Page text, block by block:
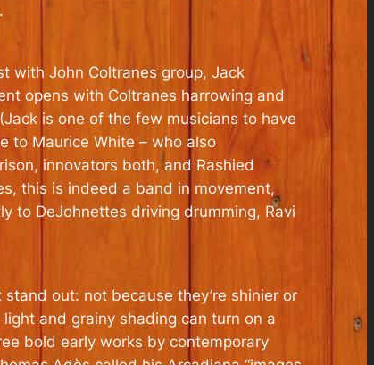
with John Coltranes group, Jack
opens with Coltranes harrowing and
is one of the few musicians to have
to Maurice White – who also
innovators both, and Rashied
this is indeed a band in movement,
to DeJohnettes driving drumming, Ravi
out: not because they’re shinier or
and grainy shading can turn on a
bold early works by contemporary